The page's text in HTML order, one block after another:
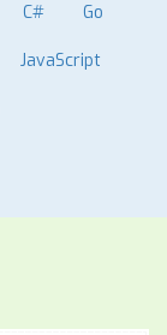
C# Go
JavaScript